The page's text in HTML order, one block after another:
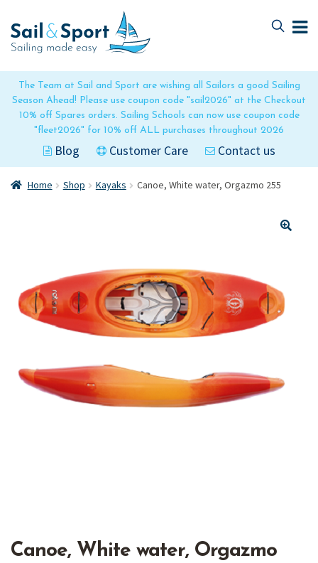
The Team at Sail and Sport are wishing all Sailors a good Sailing
Season Ahead! Please use coupon code "sail2026" at the Checkout
10% off Spares orders. Sailing Schools can now use coupon code
"fleet2026" for 10% off ALL purchases throughout 2026
Blog Customer Care Contact us
to
navigation
to
content
Home Shop Kayaks Canoe, White water, Orgazmo 255
Canoe, White water, Orgazmo